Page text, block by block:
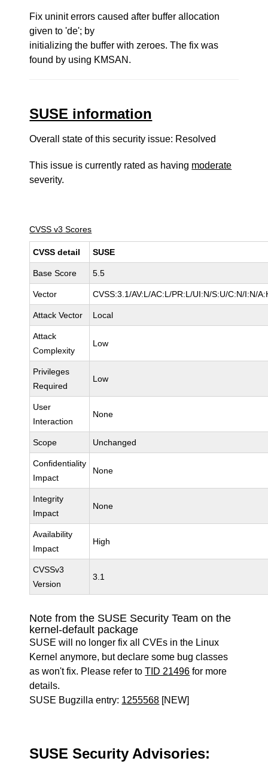
Fix uninit errors caused after buffer allocation
given to 'de'; by
initializing the buffer with zeroes. The fix was
found by using KMSAN.
SUSE information
Overall state of this security issue: Resolved
This issue is currently rated as having moderate
severity.
CVSS v3 Scores
CVSS detail SUSE
Base Score 5.5
Vector CVSS:3.1/AV:L/AC:L/PR:L/UI:N/S:U/C:N/I:N/
Attack Vector Local
Attack
Complexity
Low
Privileges
Required
Low
User
Interaction
None
Scope Unchanged
Confidentiality
Impact
None
Integrity
Impact
None
Availability
Impact
High
CVSSv3
Version
3.1
Note from the SUSE Security Team on the
kernel-default package
SUSE will no longer fix all CVEs in the Linux
Kernel anymore, but declare some bug classes
as won't fix. Please refer toTID 21496 for more
details.
SUSE Bugzilla entry: 1255568 [NEW]
SUSE Security Advisories: